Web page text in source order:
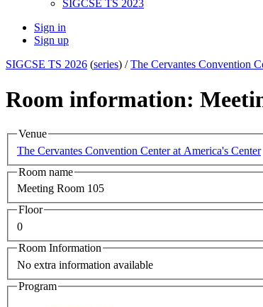
SIGCSE TS 2023
Sign in
Sign up
SIGCSE TS 2026 (series) /The Cervantes Convention
Room information:
Venue
The Cervantes Convention Center at America's Center
Room name
Meeting Room 105
Floor
0
Room Information
No extra information available
Program